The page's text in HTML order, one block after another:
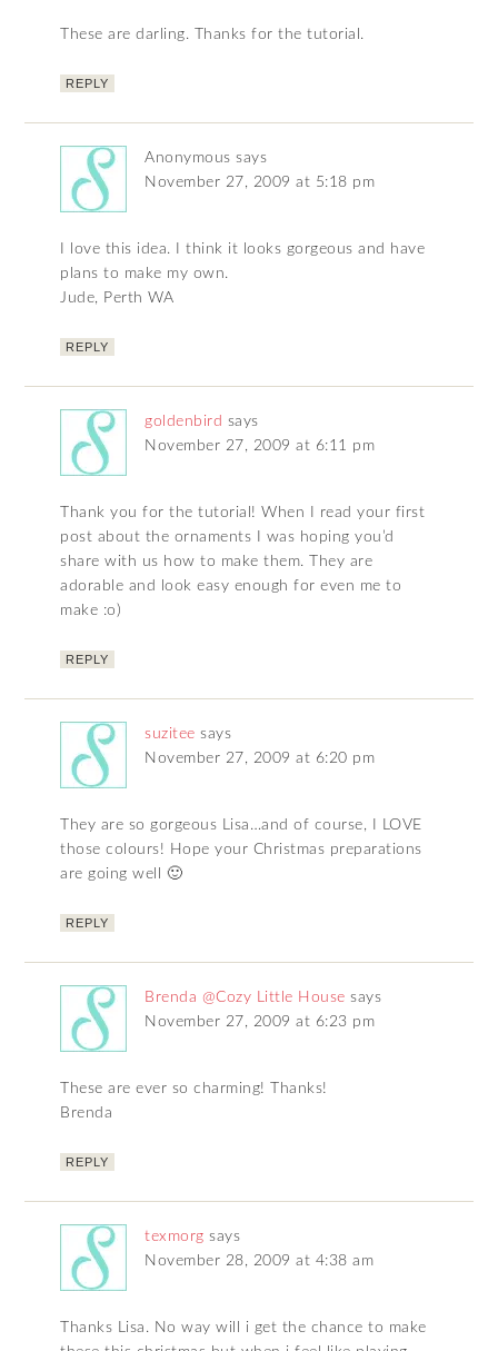
These are darling. Thanks for the tutorial.
REPLY
Anonymous says
November 27, 2009 at 5:18 pm
I love this idea. I think it looks gorgeous and have
plans to make my own.
Jude, Perth WA
REPLY
goldenbird says
November 27, 2009 at 6:11 pm
Thank you for the tutorial! When I read your first
post about the ornaments I was hoping you’d
share with us how to make them. They are
adorable and look easy enough for even me to
make :o)
REPLY
suzitee says
November 27, 2009 at 6:20 pm
They are so gorgeous Lisa…and of course, I LOVE
those colours! Hope your Christmas preparations
are going well 🙂
REPLY
Brenda @Cozy Little House says
November 27, 2009 at 6:23 pm
These are ever so charming! Thanks!
Brenda
REPLY
texmorg says
November 28, 2009 at 4:38 am
Thanks Lisa. No way will i get the chance to make